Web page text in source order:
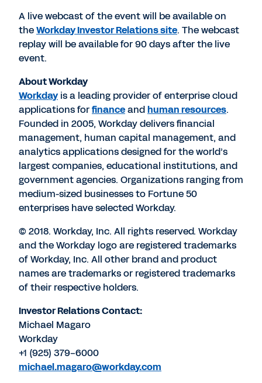
A live webcast of the event will be available on
theWorkday Investor Relations site. The webcast
replay will be available for 90 days after the live
event.
About Workday
Workdayis a leading provider of enterprise cloud
applications forfinanceandhuman resources.
Founded in 2005, Workday delivers financial
management, human capital management, and
analytics applications designed for the world’s
largest companies, educational institutions, and
government agencies. Organizations ranging from
medium-sized businesses to Fortune 50
enterprises have selected Workday.
© 2018. Workday, Inc. All rights reserved. Workday
and the Workday logo are registered trademarks
of Workday, Inc. All other brand and product
names are trademarks or registered trademarks
of their respective holders.
Investor Relations Contact:
Michael Magaro
Workday
+1 (925) 379-6000
michael.magaro@workday.com